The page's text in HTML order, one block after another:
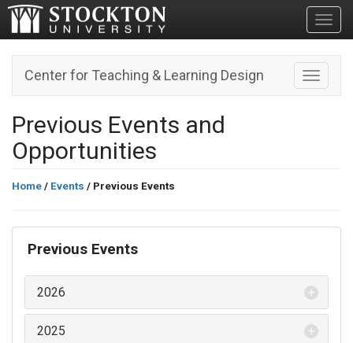
Toggle
Center for Teaching & Learning Design
Previous Events and
Opportunities
Home / Events / Previous Events
Previous Events
2026
2025